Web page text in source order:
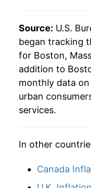
$27.19
1941 $28.40
1942 $31.43
1943
1945 $34.13
1946 $36.92
Source: U.S.
began tracking
for Boston,
addition to
monthly data
urban
services.
In other
Canada